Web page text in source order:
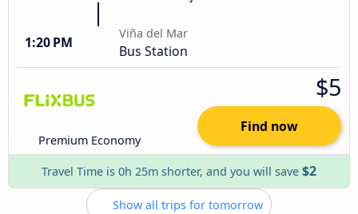
1:20 PM
Viña del Mar
Bus Station
Premium Economy
$5
Find now
Travel Time is 0h 25m shorter, and you will save $2
Show all trips for tomorrow